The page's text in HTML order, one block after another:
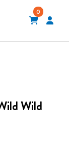
0
Wild